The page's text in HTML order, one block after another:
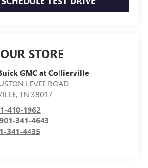
STORE
GMC at Collierville
LEVEE ROAD
,TN 38017
410-1962
901-341-4643
341-4435